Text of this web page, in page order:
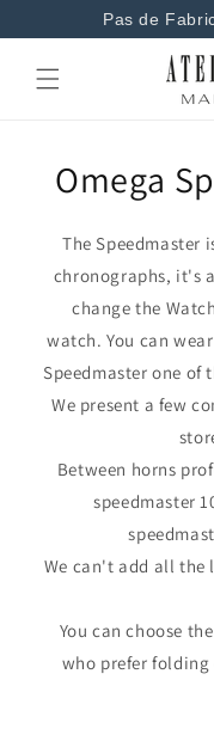
Pas de
move on
content
Omega
The Speedmaster
chronographs, it's
change the
watch. You can
Speedmaster one
We present a few
Between horns
speedmaster
We can't add all the
You can choose
who prefer